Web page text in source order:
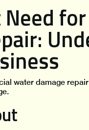
water damage